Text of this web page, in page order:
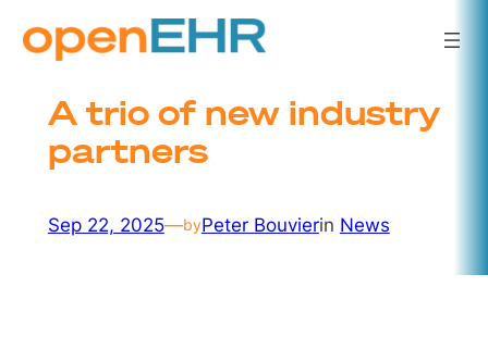
Skip
to
A trio of new industry
partners
Sep 22, 2025—byPeter Bouvierin News